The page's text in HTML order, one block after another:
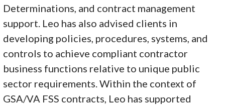
Determinations, and contract management
support. Leo has also advised clients in
developing policies, procedures, systems, and
controls to achieve compliant contractor
business functions relative to unique public
sector requirements. Within the context of
GSA/VA FSS contracts, Leo has supported